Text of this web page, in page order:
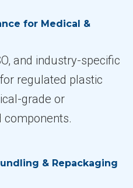
for Medical &
and industry-specific
regulated plastic
grade or
components.
& Repackaging